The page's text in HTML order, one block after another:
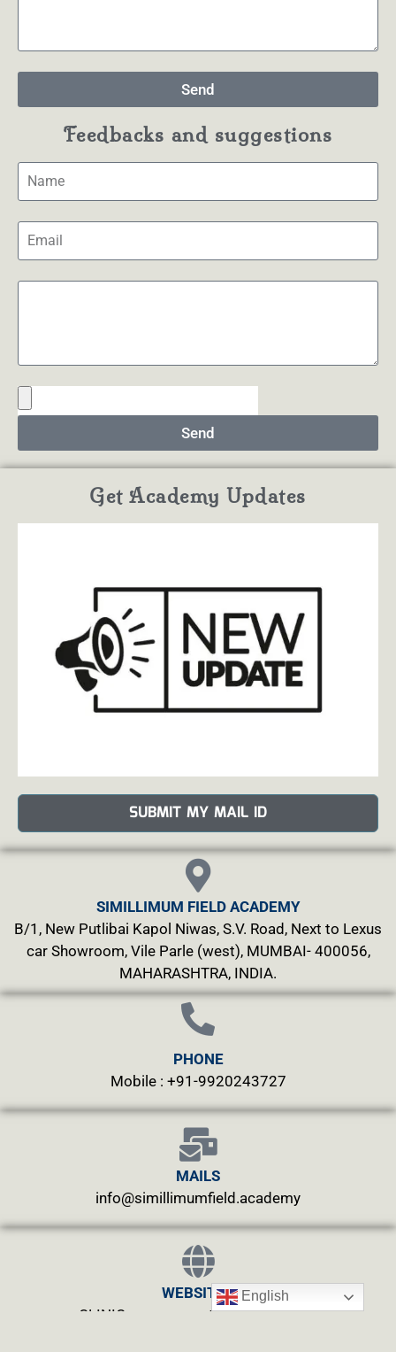
Send
Feedbacks and suggestions
Send
Get Academy Updates
SUBMIT MY MAIL ID
SIMILLIMUM FIELD ACADEMY
B/1, New Putlibai Kapol Niwas, S.V. Road, Next to Lexus
car Showroom, Vile Parle (west), MUMBAI- 400056,
MAHARASHTRA, INDIA.
PHONE
Mobile : +91-9920243727
MAILS
info@simillimumfield.academy
WEBSITES
CLINIC: www.swasthyahealing.com
English